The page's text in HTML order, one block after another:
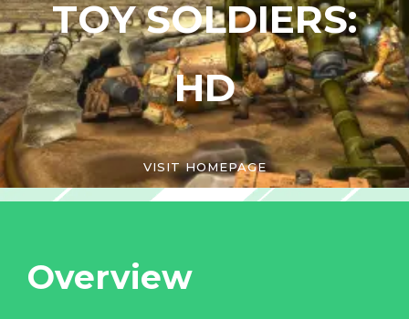
TOY SOLDIERS:
HD
VISIT HOMEPAGE
Overview